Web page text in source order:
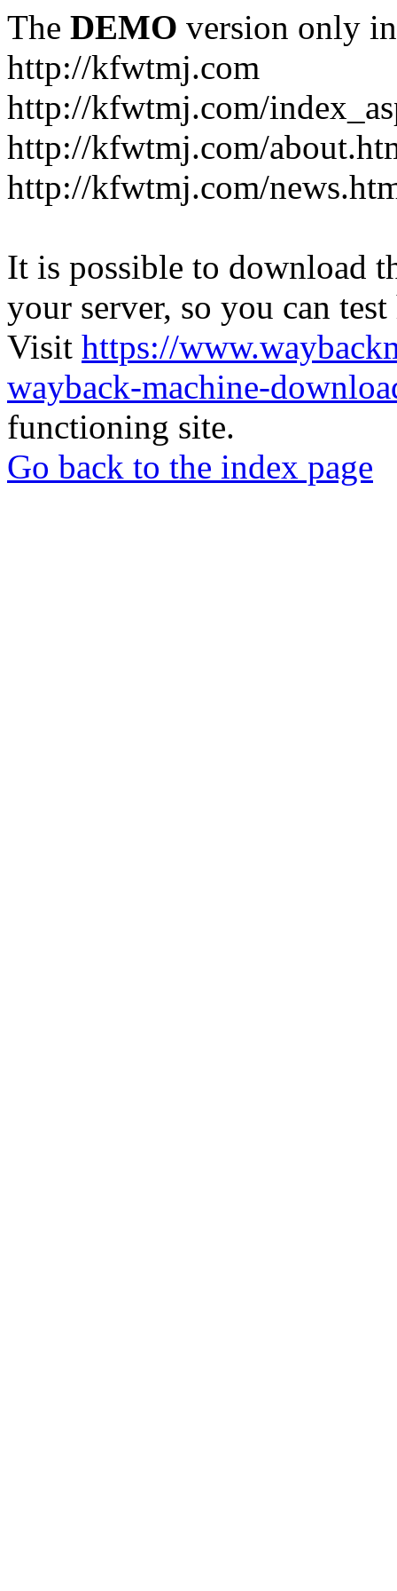
The DEMO version only
http://kfwtmj.com
http://kfwtmj.com/
http://kfwtmj.com/
http://kfwtmj.com/
It is possible to download
your server, so you can
Visit https://
wayback-machine-
functioning site.
Go back to the index page